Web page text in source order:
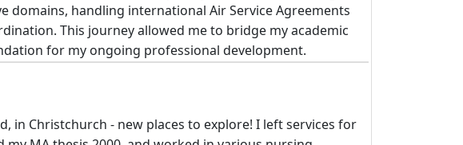
domains, handling international Air Service Agreements
This journey allowed me to bridge my academic
for my ongoing professional development.
in Christchurch - new places to explore! I left services for